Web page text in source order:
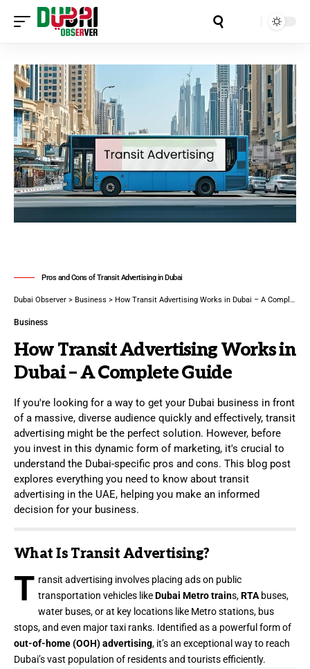
Pros and Cons of Transit Advertising in Dubai
Dubai Observer > Business > How Transit Advertising Works in Dubai – A Complete Guide
Business
How Transit Advertising Works in
Dubai – A Complete Guide
If you're looking for a way to get your Dubai business in front
of a massive, diverse audience quickly and effectively, transit
advertising might be the perfect solution. However, before
you invest in this dynamic form of marketing, it's crucial to
understand the Dubai-specific pros and cons. This blog post
explores everything you need to know about transit
advertising in the UAE, helping you make an informed
decision for your business.
What Is Transit Advertising?
T ransit advertising involves placing ads on public
transportation vehicles likeDubai Metro trains,RTAbuses,
water buses, or at key locations like Metro stations, bus
stops, and even major taxi ranks. Identified as a powerful form of
out-of-home (OOH) advertising, it’s an exceptional way to reach
Dubai’s vast population of residents and tourists efficiently.